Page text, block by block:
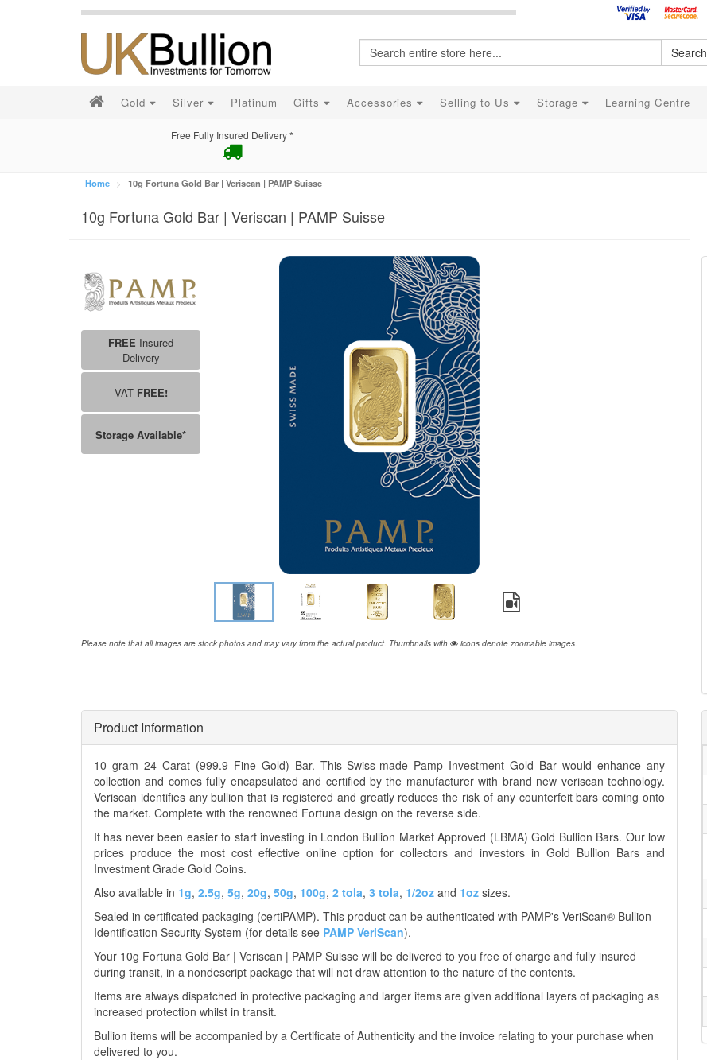
Search
Gold Silver Platinum Gifts Accessories Selling to Us Storage Learning Centre
Free Fully Insured Delivery *
Home 10g Fortuna Gold Bar | Veriscan | PAMP Suisse
10g Fortuna Gold Bar | Veriscan | PAMP Suisse
Please note that all images are stock photos and may vary from the actual product. Thumbnails with icons denote zoomable images.
FREE Insured
Delivery
VAT FREE!
Storage Available*
Product Information
10 gram 24 Carat (999.9 Fine Gold) Bar. This Swiss-made Pamp Investment Gold Bar would enhance any
collection and comes fully encapsulated and certified by the manufacturer with brand new veriscan technology.
Veriscan identifies any bullion that is registered and greatly reduces the risk of any counterfeit bars coming onto
the market. Complete with the renowned Fortuna design on the reverse side.
It has never been easier to start investing in London Bullion Market Approved (LBMA) Gold Bullion Bars. Our low
prices produce the most cost effective online option for collectors and investors in Gold Bullion Bars and
Investment Grade Gold Coins.
Also available in 1g, 2.5g, 5g, 20g, 50g, 100g, 2 tola, 3 tola, 1/2oz and 1oz sizes.
Sealed in certificated packaging (certiPAMP). This product can be authenticated with PAMP's VeriScan® Bullion
Identification Security System (for details see PAMP VeriScan).
Your 10g Fortuna Gold Bar | Veriscan | PAMP Suisse will be delivered to you free of charge and fully insured
during transit, in a nondescript package that will not draw attention to the nature of the contents.
Items are always dispatched in protective packaging and larger items are given additional layers of packaging as
increased protection whilst in transit.
Bullion items will be accompanied by a Certificate of Authenticity and the invoice relating to your purchase when
delivered to you.